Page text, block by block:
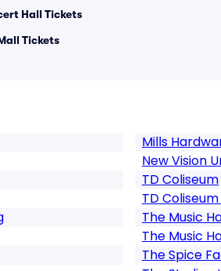
Hall Tickets
Tickets
Mills
New Vision
TD Coliseum
TD
The Music
The Music
The Spice